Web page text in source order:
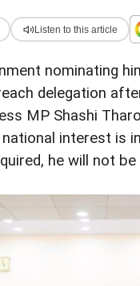
Listen to this article
nominating
delegation
MP Shashi
interest is
he will not